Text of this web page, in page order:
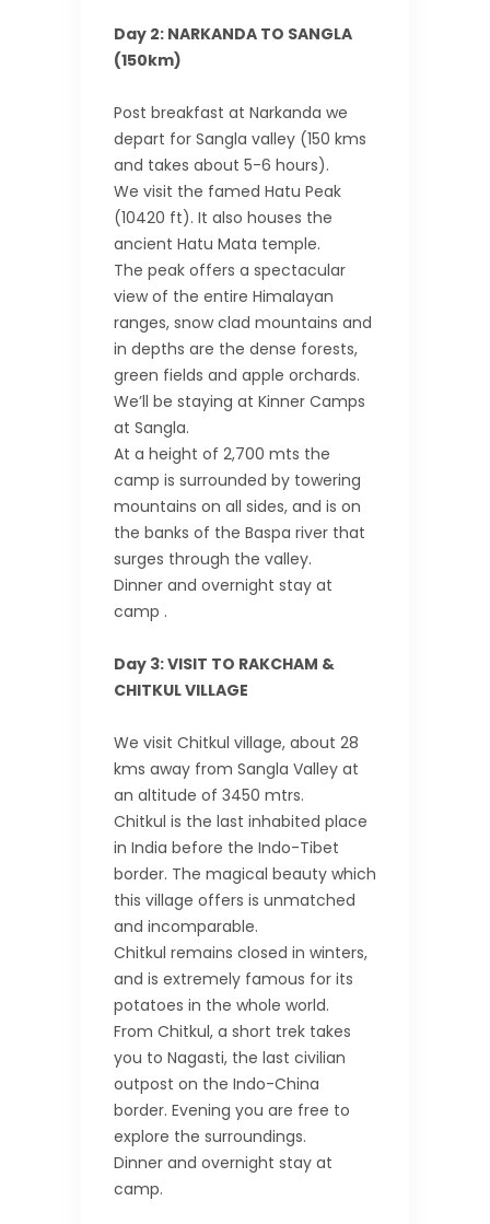
Day 2: NARKANDA TO SANGLA
(150km)
Post breakfast at Narkanda we
depart for Sangla valley (150 kms
and takes about 5-6 hours).
We visit the famed Hatu Peak
(10420 ft). It also houses the
ancient Hatu Mata temple.
The peak offers a spectacular
view of the entire Himalayan
ranges, snow clad mountains and
in depths are the dense forests,
green fields and apple orchards.
We’ll be staying at Kinner Camps
at Sangla.
At a height of 2,700 mts the
camp is surrounded by towering
mountains on all sides, and is on
the banks of the Baspa river that
surges through the valley.
Dinner and overnight stay at
camp .
Day 3: VISIT TO RAKCHAM &
CHITKUL VILLAGE
We visit Chitkul village, about 28
kms away from Sangla Valley at
an altitude of 3450 mtrs.
Chitkul is the last inhabited place
in India before the Indo-Tibet
border. The magical beauty which
this village offers is unmatched
and incomparable.
Chitkul remains closed in winters,
and is extremely famous for its
potatoes in the whole world.
From Chitkul, a short trek takes
you to Nagasti, the last civilian
outpost on the Indo-China
border. Evening you are free to
explore the surroundings.
Dinner and overnight stay at
camp.